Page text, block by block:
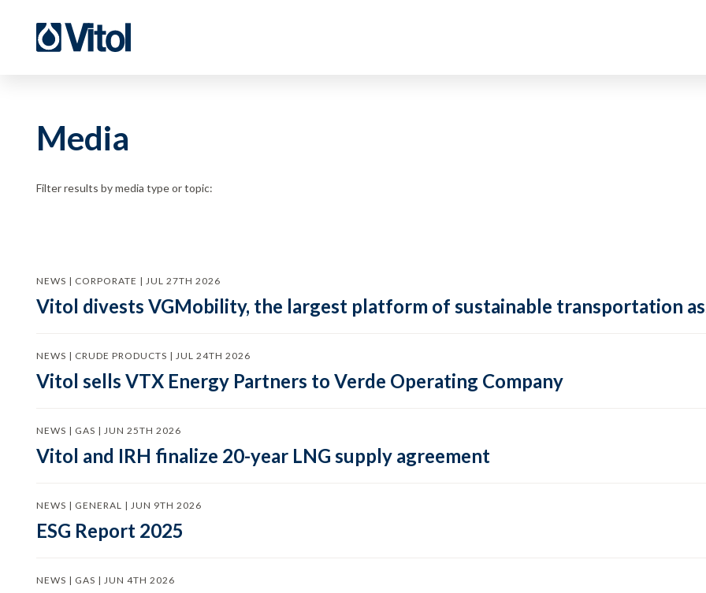
Media
Filter results by media type or topic:
NEWS | CORPORATE | JUL 27TH 2026
Vitol divests VGMobility, the largest platform of sustainable transportation
NEWS | CRUDE PRODUCTS | JUL 24TH 2026
Vitol sells VTX Energy Partners to Verde Operating Company
NEWS | GAS | JUN 25TH 2026
Vitol and IRH finalize 20-year LNG supply agreement
NEWS | GENERAL | JUN 9TH 2026
ESG Report 2025
NEWS | GAS | JUN 4TH 2026